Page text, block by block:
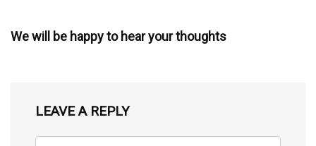
We will be happy to hear your thoughts
LEAVE A REPLY